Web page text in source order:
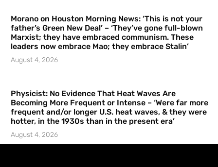
Morano on Houston Morning News: ‘This is not your
father’s Green New Deal’ – ‘They’ve gone full-blown
Marxist; they have embraced communism. These
leaders now embrace Mao; they embrace Stalin’
August 4, 2026
Physicist: No Evidence That Heat Waves Are
Becoming More Frequent or Intense – ‘Were far more
frequent and/or longer U.S. heat waves, & they were
hotter, in the 1930s than in the present era’
August 4, 2026